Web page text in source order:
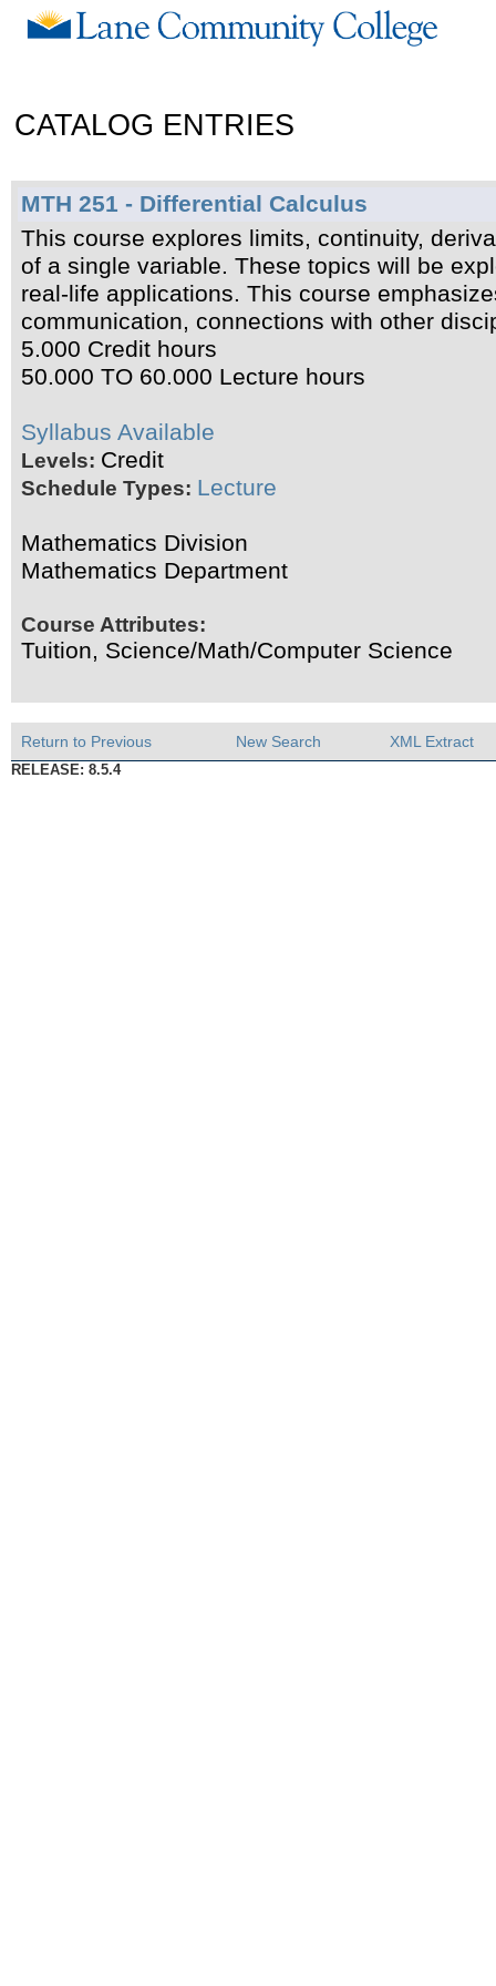
CATALOG ENTRIES
MTH 251 - Differential Calculus
This course explores limits, continuity,
of a single variable. These topics will be
real-life applications. This course
communication, connections with other
5.000 Credit hours
50.000 TO 60.000 Lecture hours
Syllabus Available
Levels: Credit
Schedule Types: Lecture
Mathematics Division
Mathematics Department
Course Attributes:
Tuition, Science/Math/Computer Science
Return to Previous New Search XML Extract
RELEASE: 8.5.4